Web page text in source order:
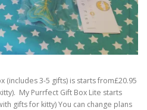
(includes 3-5 gifts) is starts from£20.95
My Purrfect Gift Box Lite starts
gifts for kitty) You can change plans